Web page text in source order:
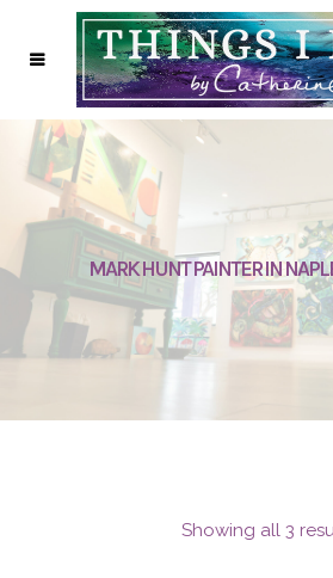
MARK HUNT PAINTER IN
Showing all 3